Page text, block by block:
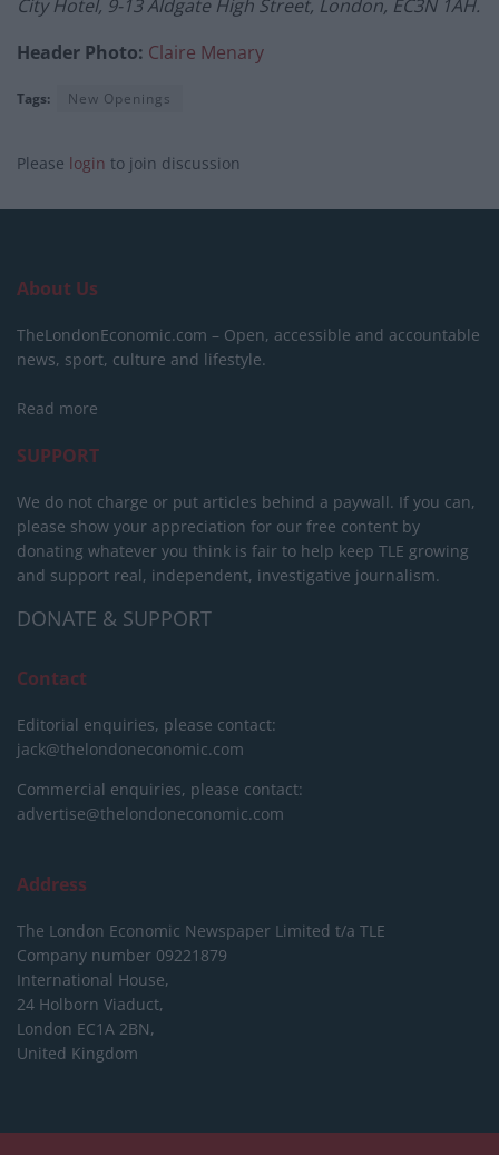
City Hotel, 9-13 Aldgate High Street, London, EC3N 1AH.
Header Photo: Claire Menary
Tags: New Openings
Please login to join discussion
About Us
TheLondonEconomic.com – Open, accessible and accountable
news, sport, culture and lifestyle.
Read more
SUPPORT
We do not charge or put articles behind a paywall. If you can,
please show your appreciation for our free content by
donating whatever you think is fair to help keep TLE growing
and support real, independent, investigative journalism.
DONATE & SUPPORT
Contact
Editorial enquiries, please contact:
jack@thelondoneconomic.com
Commercial enquiries, please contact:
advertise@thelondoneconomic.com
Address
The London Economic Newspaper Limited t/a TLE
Company number 09221879
International House,
24 Holborn Viaduct,
London EC1A 2BN,
United Kingdom